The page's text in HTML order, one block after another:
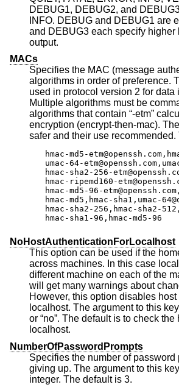
DEBUG1, DEBUG2, and
INFO. DEBUG and DEBUG1 are equivalent. DEBUG2
and DEBUG3 each specify higher levels
output.
MACs
Specifies the MAC (message
algorithms in order of preference. The MAC algorithm is
used in protocol version 2 for data integrity protection.
Multiple algorithms must be
algorithms that contain “-etm”
encryption (encrypt-then-mac).
safer and their use
hmac-md5-
umac-64-
hmac-sha2-256-
hmac-ripemd160-
hmac-md5-96-etm@openssh.com,
hmac-md5,hmac-sha1,umac-
hmac-sha2-256,hmac-sha2-
hmac-sha1-96,hmac-md5-96
NoHostAuthenticationForLocalhost
This option can be used if the
across machines. In this case localhost will refer to a
different machine on each of the machines and the user
will get many warnings about
However, this option disables
localhost. The argument to this keyword must be “yes”
or “no”. The default is to check the host key for
localhost.
NumberOfPasswordPrompts
Specifies the number of password
giving up. The argument to this keyword must be an
integer. The default is 3.